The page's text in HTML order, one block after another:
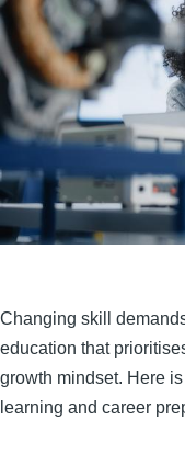
Changing skill
education that
growth mindset. Here
learning and career